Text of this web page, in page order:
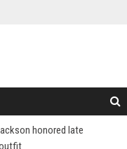
honored late